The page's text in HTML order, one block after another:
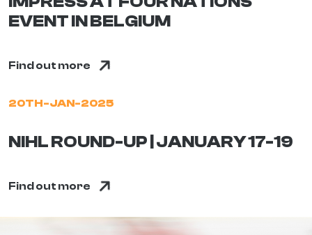
EVENT IN BELGIUM
Find out more
20TH-JAN-2025
NIHL ROUND-UP | JANUARY 17-19
Find out more